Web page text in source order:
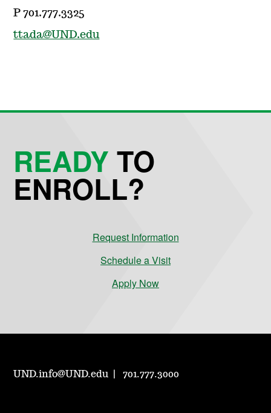
P 701.777.3325
ttada@UND.edu
READYTO
ENROLL?
Request Information
Schedule a Visit
Apply Now
UND.info@UND.edu 701.777.3000